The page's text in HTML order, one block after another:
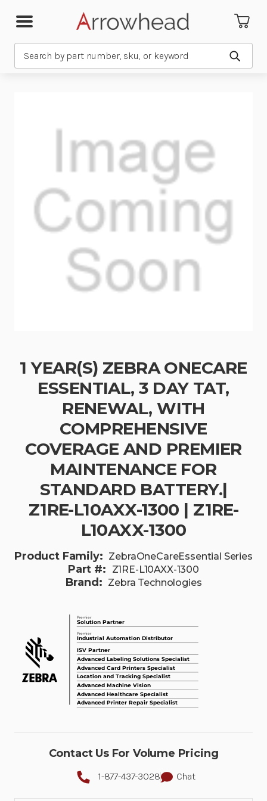
Submit
1 YEAR(S) ZEBRA ONECARE
ESSENTIAL, 3 DAY TAT,
RENEWAL, WITH
COMPREHENSIVE
COVERAGE AND PREMIER
MAINTENANCE FOR
STANDARD BATTERY.|
Z1RE-L10AXX-1300 | Z1RE-
L10AXX-1300
Product Family: ZebraOneCareEssential Series
Part #: Z1RE-L10AXX-1300
Brand: Zebra Technologies
Contact Us For Volume Pricing
1-877-437-3028 Chat